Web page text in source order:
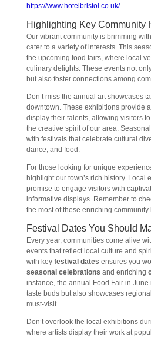
https://www.hotelbristol.co.uk/.
Highlighting Key Community
Our vibrant community is brimming
cater to a variety of interests. This
the upcoming food fairs, where local
culinary delights. These events not
but also foster connections among
Don’t miss the annual art showcases
downtown. These exhibitions provide
display their talents, allowing visitors
the creative spirit of our area.
with festivals that celebrate cultural
dance, and food.
For those looking for unique
highlight our town’s rich history. Local
promise to engage visitors with
informative displays. Remember to
the most of these enriching
Festival Dates You Should
Every year, communities come alive
events that reflect local culture and
with key festival dates ensures you
seasonal celebrations and enriching
instance, the annual Food Fair in
taste buds but also showcases
must-visit.
Don’t overlook the local exhibitions
where artists display their work at